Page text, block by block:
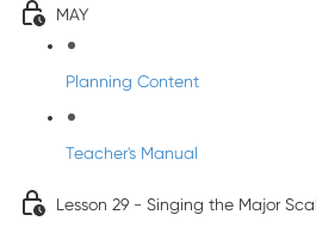
MAY
Planning Content
Teacher's Manual
Lesson 29 - Singing the Major